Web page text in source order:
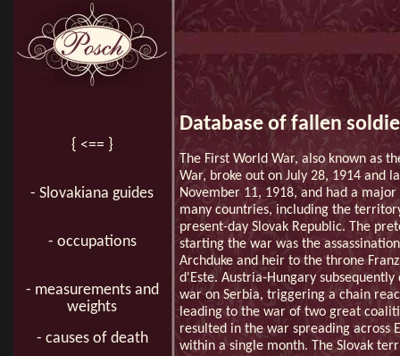
{ <== }
- Slovakiana guides
- occupations
- measurements and
weights
- causes of death
Database of fallen
The First World War, also known as
War, broke out on July 28, 1914 and
November 11, 1918, and had a
many countries, including the
present-day Slovak Republic. The
starting the war was the
Archduke and heir to the throne
d'Este. Austria-Hungary subsequently
war on Serbia, triggering a chain
leading to the war of two great
resulted in the war spreading across
within a single month. The Slovak